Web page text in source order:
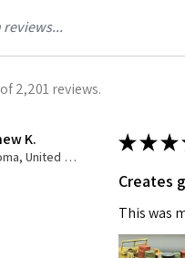
2,201 reviews.
K.
Oklahoma, United States
★★★
Creates
This was